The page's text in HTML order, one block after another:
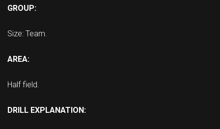
GROUP:
Size: Team.
AREA:
Half field.
DRILL EXPLANATION: